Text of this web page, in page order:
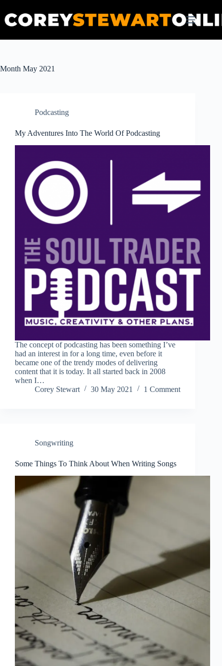
content
Month May 2021
Podcasting
My Adventures Into The World Of Podcasting
The concept of podcasting has been something I’ve
had an interest in for a long time, even before it
became one of the trendy modes of delivering
content that it is today. It all started back in 2008
when I…
Corey Stewart
30 May 2021 1 Comment
Songwriting
Some Things To Think About When Writing Songs